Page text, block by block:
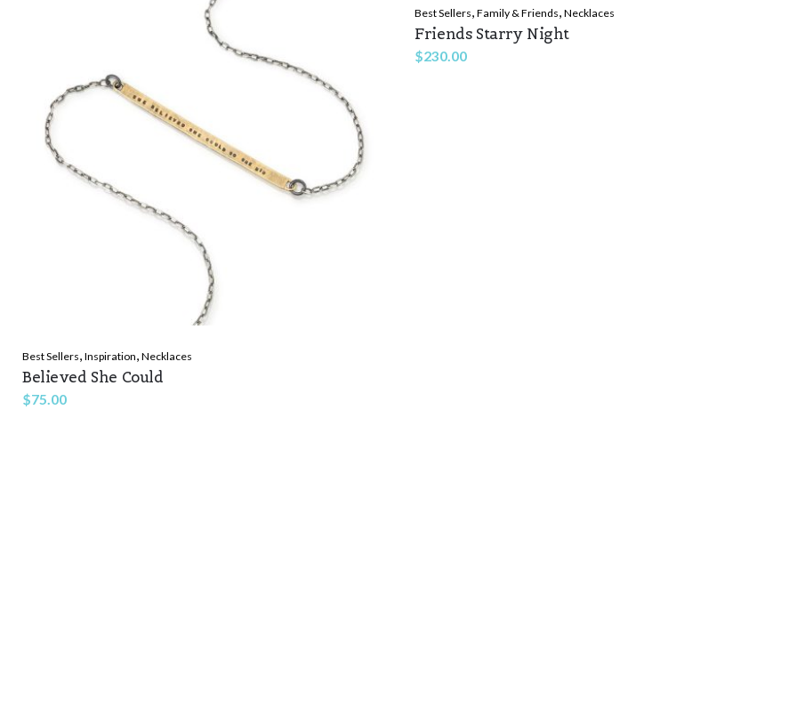
Best Sellers, Inspiration, Necklaces
Believed She Could
$75.00
Best Sellers, Family & Friends, Necklaces
Friends Starry Night
$230.00